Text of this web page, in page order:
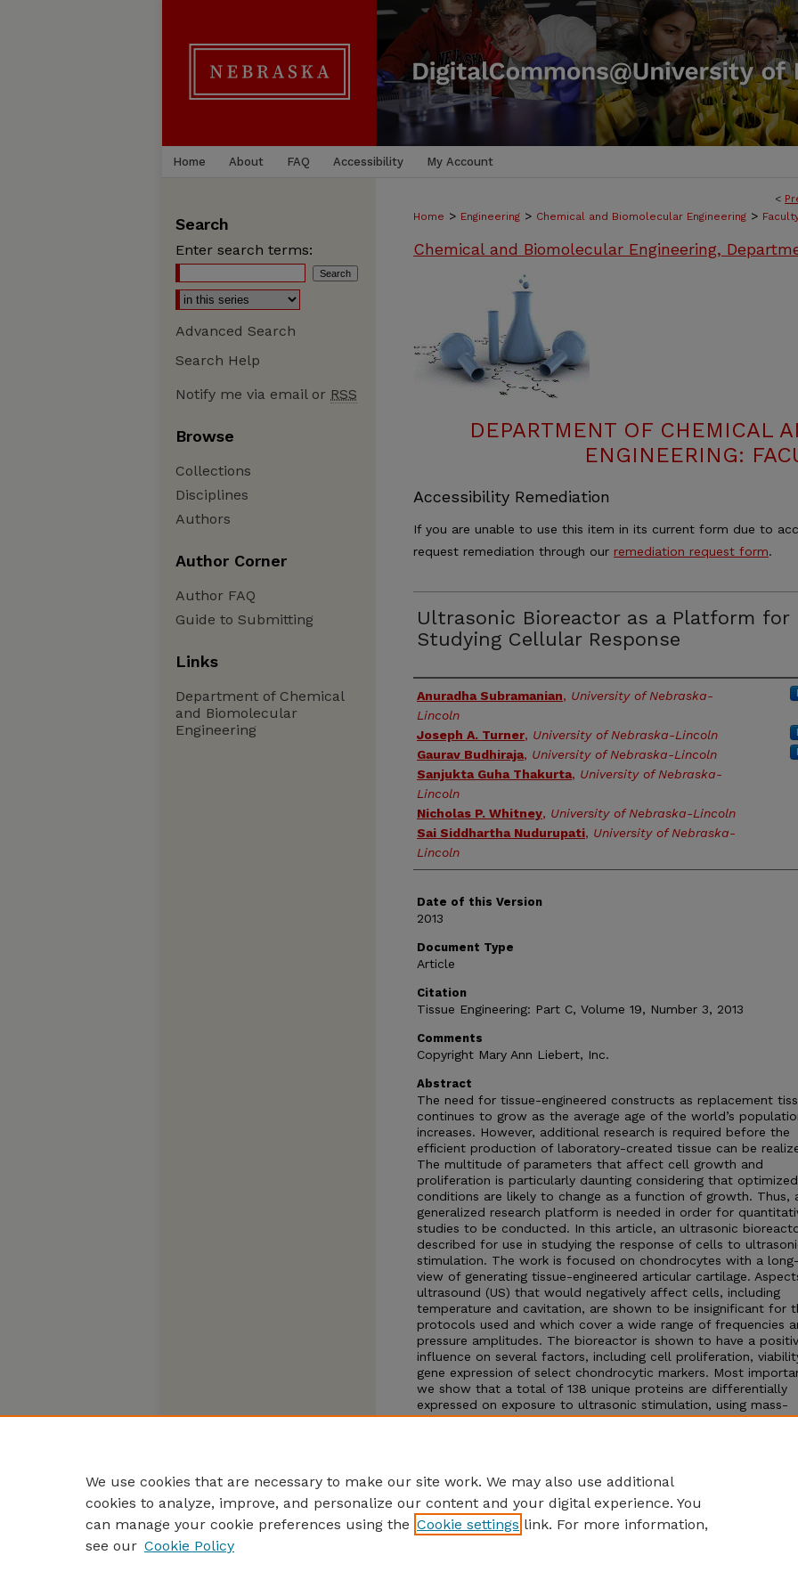
Home About FAQ Accessibility My Account
<
Home > Engineering > Chemical and Biomolecular Engineering >
Chemical and Biomolecular Engineering,
DEPARTMENT OF CHEMICAL
ENGINEERING:
Accessibility Remediation
If you are unable to use this item in its current form due to
request remediation through our remediation request form.
Ultrasonic Bioreactor as a Platform for
Studying Cellular Response
Authors
Anuradha Subramanian, University of Nebraska-
Lincoln
Joseph A. Turner, University of Nebraska-Lincoln
Gaurav Budhiraja, University of Nebraska-Lincoln
Sanjukta Guha Thakurta, University of Nebraska-
Lincoln
Nicholas P. Whitney, University of Nebraska-Lincoln
Sai Siddhartha Nudurupati, University of Nebraska-
Lincoln
Date of this Version
2013
Document Type
Article
Citation
Tissue Engineering: Part C, Volume 19, Number 3, 2013
Comments
Copyright Mary Ann Liebert, Inc.
Abstract
The need for tissue-engineered constructs as replacement
continues to grow as the average age of the world’s
increases. However, additional research is required before the
efficient production of laboratory-created tissue can be
The multitude of parameters that affect cell growth and
proliferation is particularly daunting considering that optimized
conditions are likely to change as a function of growth. Thus,
generalized research platform is needed in order for
studies to be conducted. In this article, an ultrasonic
described for use in studying the response of cells to
stimulation. The work is focused on chondrocytes with a
view of generating tissue-engineered articular cartilage.
ultrasound (US) that would negatively affect cells, including
temperature and cavitation, are shown to be insignificant for
protocols used and which cover a wide range of frequencies
pressure amplitudes. The bioreactor is shown to have a
influence on several factors, including cell proliferation,
gene expression of select chondrocytic markers. Most
we show that a total of 138 unique proteins are differentially
expressed on exposure to ultrasonic stimulation, using mass-
spectroscopy coupled proteomic analyses. We anticipate that
Search
Enter search terms:
Advanced Search
Search Help
Notify me via email or RSS
Browse
Collections
Disciplines
Authors
Author Corner
Author FAQ
Guide to Submitting
Links
Department of Chemical
and Biomolecular
Engineering
We use cookies that are necessary to make our site work. We may also use additional
cookies to analyze, improve, and personalize our content and your digital experience. You
can manage your cookie preferences using the Cookie settings link. For more information,
see our Cookie Policy